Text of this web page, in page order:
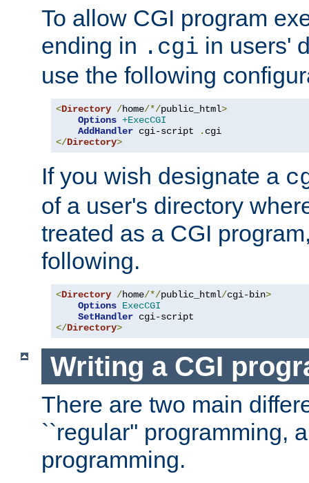
To allow CGI program
ending in .cgi in users'
use the following
<Directory /home/*/public_html>
Options +ExecCGI
AddHandler cgi-script .
</Directory>
If you wish designate a
of a user's directory
treated as a CGI
following.
<Directory /home/*/public_html/cgi-bin>
Options ExecCGI
SetHandler
</Directory>
Writing a CGI
There are two main
``regular'' programming,
programming.